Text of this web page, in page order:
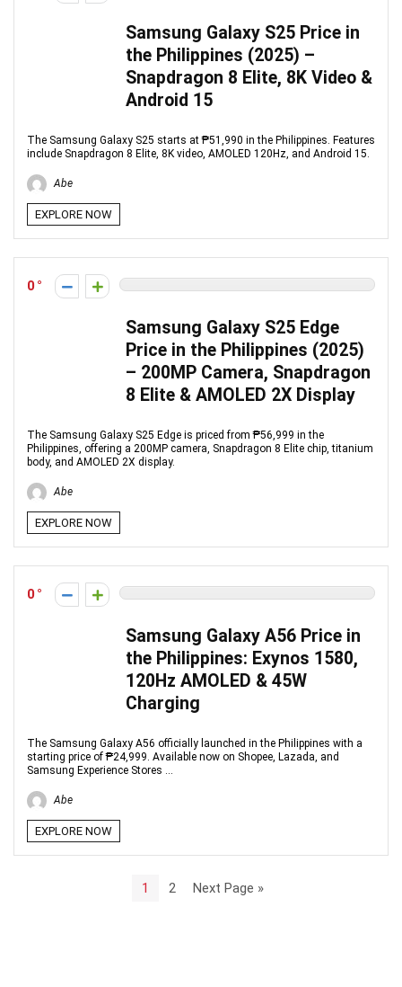
Samsung Galaxy S25 Price in
the Philippines (2025) –
Snapdragon 8 Elite, 8K Video &
Android 15
The Samsung Galaxy S25 starts at ₱51,990 in the Philippines. Features
include Snapdragon 8 Elite, 8K video, AMOLED 120Hz, and Android 15.
Abe
EXPLORE NOW
0
Samsung Galaxy S25 Edge
Price in the Philippines (2025)
– 200MP Camera, Snapdragon
8 Elite & AMOLED 2X Display
The Samsung Galaxy S25 Edge is priced from ₱56,999 in the
Philippines, offering a 200MP camera, Snapdragon 8 Elite chip, titanium
body, and AMOLED 2X display.
Abe
EXPLORE NOW
0
Samsung Galaxy A56 Price in
the Philippines: Exynos 1580,
120Hz AMOLED & 45W
Charging
The Samsung Galaxy A56 officially launched in the Philippines with a
starting price of ₱24,999. Available now on Shopee, Lazada, and
Samsung Experience Stores ...
Abe
EXPLORE NOW
1 2 Next Page »